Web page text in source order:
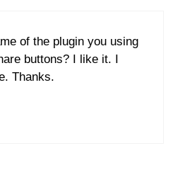
of the plugin you using
buttons? I like it. I
Thanks.